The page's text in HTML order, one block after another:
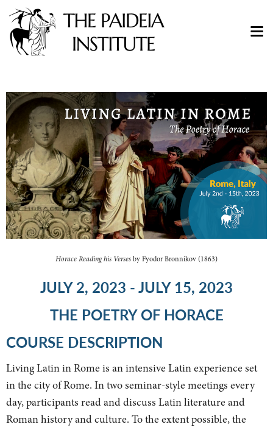
Horace Reading his Versesby Fyodor Bronnikov (1863)
JULY 2, 2023 - JULY 15, 2023
THE POETRY OF HORACE
COURSE DESCRIPTION
Living Latin in Rome is an intensive Latin experience set
in the city of Rome. In two seminar-style meetings every
day, participants read and discuss Latin literature and
Roman history and culture. To the extent possible, the